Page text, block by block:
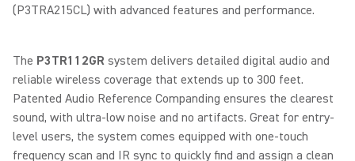
(P3TRA215CL) with advanced features and performance.
The P3TR112GR system delivers detailed digital audio and
reliable wireless coverage that extends up to 300 feet.
Patented Audio Reference Companding ensures the clearest
sound, with ultra-low noise and no artifacts. Great for entry-
level users, the system comes equipped with one-touch
frequency scan and IR sync to quickly find and assign a clean